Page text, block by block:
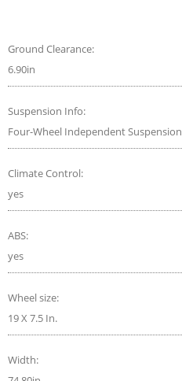
Ground Clearance:
6.90in
Suspension Info:
Four-Wheel Independent Suspension
Climate Control:
yes
ABS:
yes
Wheel size:
19 X 7.5 In.
Width: